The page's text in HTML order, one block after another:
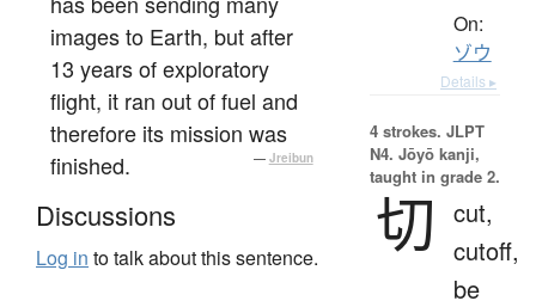
images to Earth, but after
13 years of exploratory
flight, it ran out of fuel and
therefore its mission was
finished.
— Jreibun
Discussions
Log in to talk about this sentence.
On:
ゾウ
Details ▸
4 strokes. JLPT
N4. Jōyō kanji,
taught in grade 2.
切
cut,
cutoff,
be